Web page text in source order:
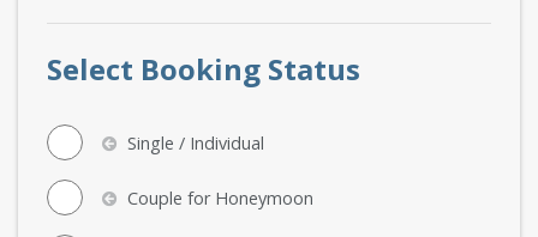
Select Booking Status
Single / Individual
Couple for Honeymoon